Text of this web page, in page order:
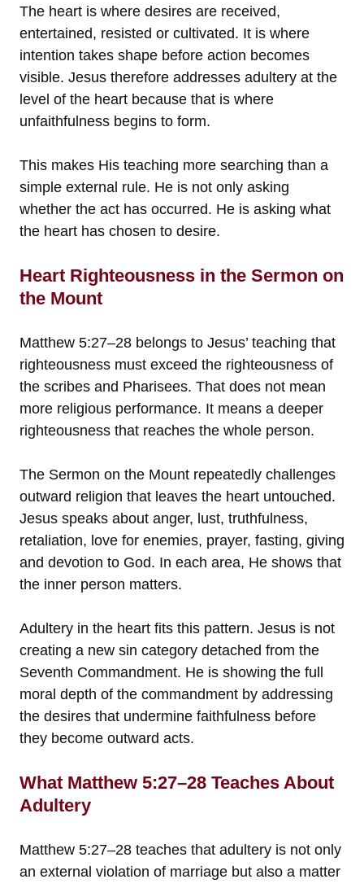
The heart is where desires are received,
entertained, resisted or cultivated. It is where
intention takes shape before action becomes
visible. Jesus therefore addresses adultery at the
level of the heart because that is where
unfaithfulness begins to form.
This makes His teaching more searching than a
simple external rule. He is not only asking
whether the act has occurred. He is asking what
the heart has chosen to desire.
Heart Righteousness in the Sermon on
the Mount
Matthew 5:27–28 belongs to Jesus’ teaching that
righteousness must exceed the righteousness of
the scribes and Pharisees. That does not mean
more religious performance. It means a deeper
righteousness that reaches the whole person.
The Sermon on the Mount repeatedly challenges
outward religion that leaves the heart untouched.
Jesus speaks about anger, lust, truthfulness,
retaliation, love for enemies, prayer, fasting, giving
and devotion to God. In each area, He shows that
the inner person matters.
Adultery in the heart fits this pattern. Jesus is not
creating a new sin category detached from the
Seventh Commandment. He is showing the full
moral depth of the commandment by addressing
the desires that undermine faithfulness before
they become outward acts.
What Matthew 5:27–28 Teaches About
Adultery
Matthew 5:27–28 teaches that adultery is not only
an external violation of marriage but also a matter